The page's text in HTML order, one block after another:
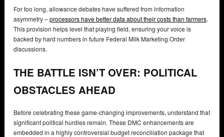
For too long, allowance debates have suffered from information
asymmetry –processors have better data about their costs than farmers.
This provision helps level that playing field, ensuring your voice is
backed by hard numbers in future Federal Milk Marketing Order
discussions.
THE BATTLE ISN’T OVER: POLITICAL
OBSTACLES AHEAD
Before celebrating these game-changing improvements, understand that
significant political hurdles remain. These DMC enhancements are
embedded in a highly controversial budget reconciliation package that